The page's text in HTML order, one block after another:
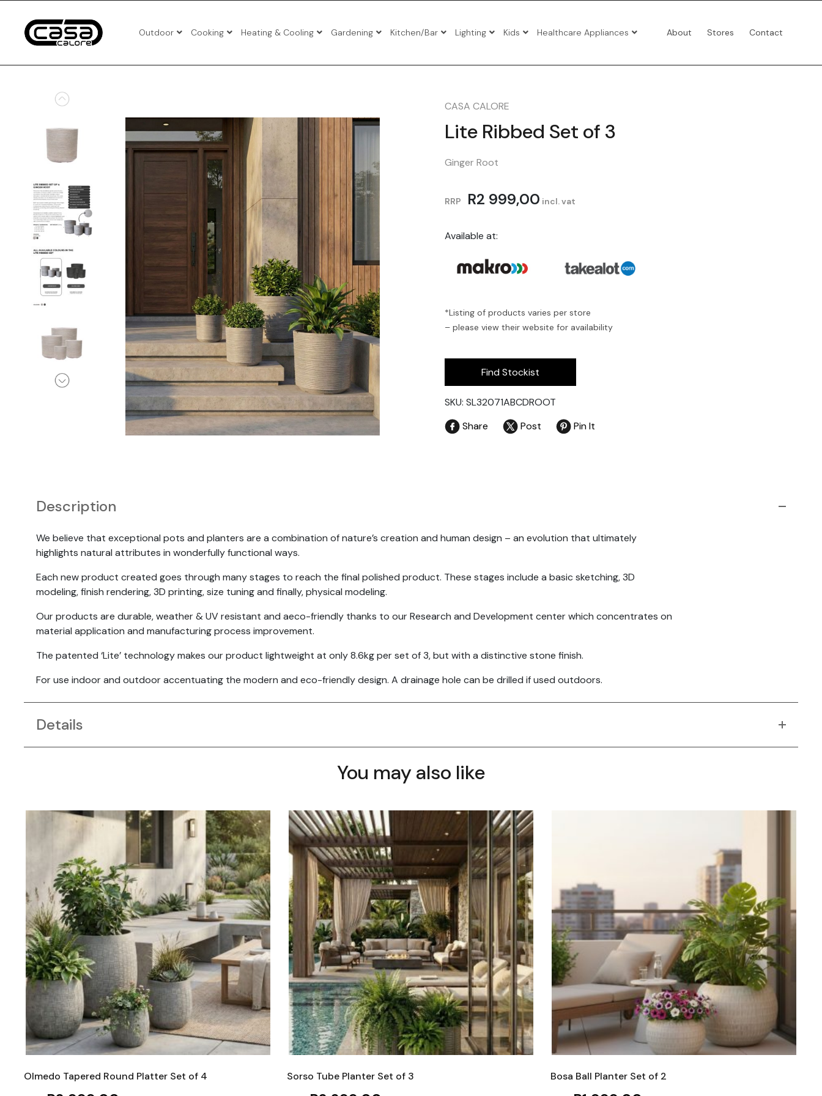
Outdoor
5pcs Patio Sets
Benches
Corner Patio Sets
Folding Tables
Patio Sets
Sun Loungers
Chairs
Cooking Heating & Cooling Gardening Kitchen/Bar Lighting Kids Healthcare Appliances About Stores Contact
CASA CALORE
Lite Ribbed Set of 3
Ginger Root
RRP R2 999,00 incl. vat
Available at:
*Listing of products varies per store
– please view their website for availability
Find Stockist
SKU: SL32071ABCDROOT
Share
Post Pin It
Description
We believe that exceptional pots and planters are a combination of nature’s creation and human design – an evolution that ultimately
highlights natural attributes in wonderfully functional ways.
Each new product created goes through many stages to reach the final polished product. These stages include a basic sketching, 3D
modeling, finish rendering, 3D printing, size tuning and finally, physical modeling.
Our products are durable, weather & UV resistant and aeco-friendly thanks to our Research and Development center which concentrates on
material application and manufacturing process improvement.
The patented ‘Lite’ technology makes our product lightweight at only 8.6kg per set of 3, but with a distinctive stone finish.
For use indoor and outdoor accentuating the modern and eco-friendly design. A drainage hole can be drilled if used outdoors.
Details
You may also like
Olmedo Tapered Round Platter Set of 4 Sorso Tube Planter Set of 3 Bosa Ball Planter Set of 2